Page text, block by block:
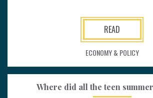
READ
ECONOMY & POLICY
Where did all the teen